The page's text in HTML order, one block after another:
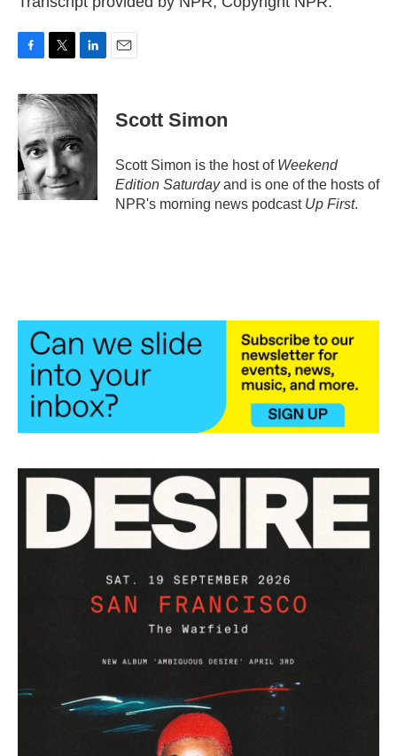
c
e
o
o
k
i
t
t
e
n
k
d
I
n
Scott Simon
Scott Simon is the host of Weekend
Edition Saturdayand is one of the hosts of
NPR's morning news podcast Up First.